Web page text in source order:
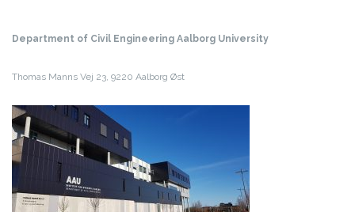
Department of Civil Engineering Aalborg University
Thomas Manns Vej 23, 9220 Aalborg Øst